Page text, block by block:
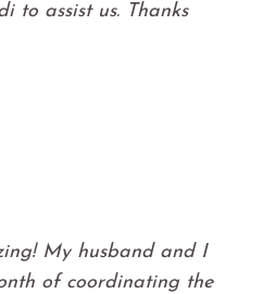
to assist us. Thanks
My husband and I
of coordinating the